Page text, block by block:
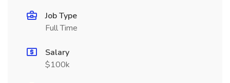
Job Type
Full Time
Salary
$100k